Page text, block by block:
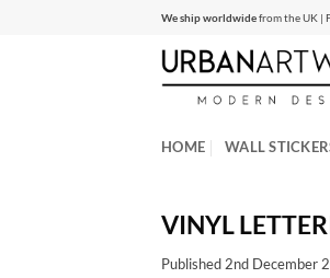
We ship worldwidefrom the UK |
HOME WALL
VINYL
Published2nd December